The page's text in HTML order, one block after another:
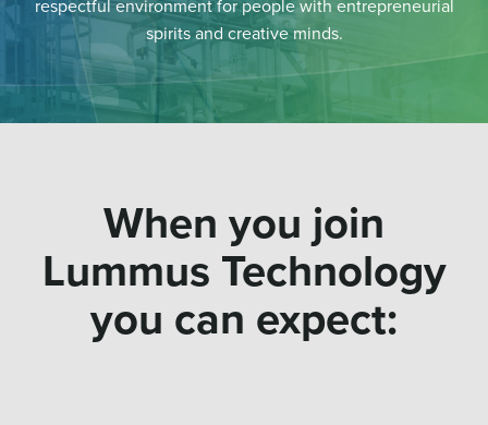
respectful environment for people with entrepreneurial
spirits and creative minds.
When you join
Lummus Technology
you can expect: